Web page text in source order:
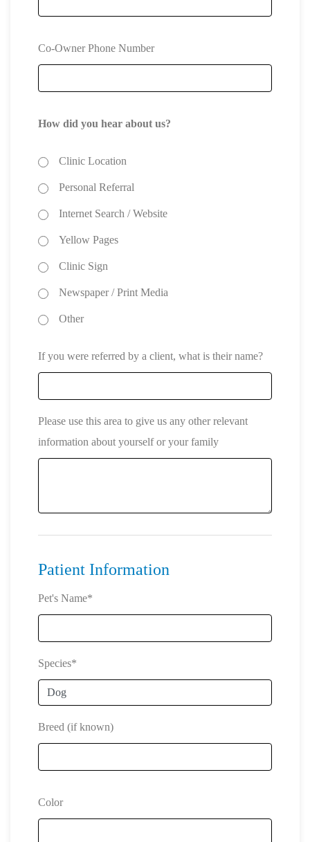
Co-Owner Phone Number
How did you hear about us?
Clinic Location
Personal Referral
Internet Search / Website
Yellow Pages
Clinic Sign
Newspaper / Print Media
Other
If you were referred by a client, what is their name?
Please use this area to give us any other relevant
information about yourself or your family
Patient Information
Pet's Name*
Species*
Breed (if known)
Color